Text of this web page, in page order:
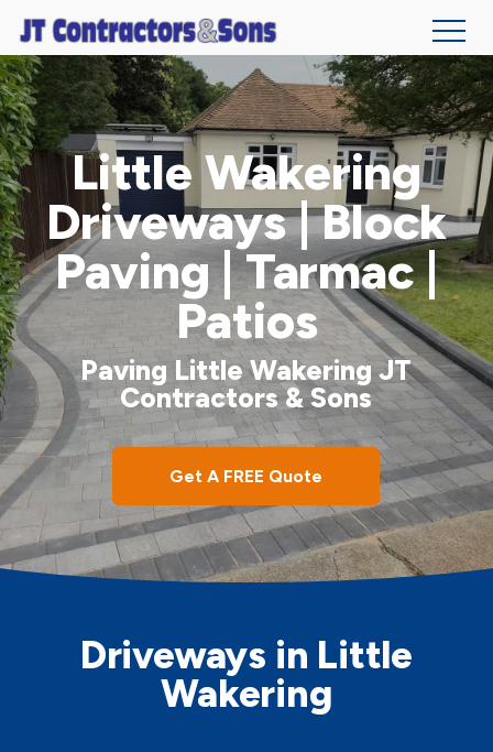
Skip
to
main
content
Little Wakering
Driveways | Block
Paving | Tarmac |
Patios
Paving Little Wakering JT
Contractors & Sons
Get A FREE Quote
Driveways in Little
Wakering